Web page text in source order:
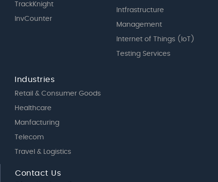
TrackKnight
InvCounter
Intfrastructure
Management
Internet of Things (IoT)
Testing Services
Industries
Retail & Consumer Goods
Healthcare
Manfacturing
Telecom
Travel & Logistics
Contact Us